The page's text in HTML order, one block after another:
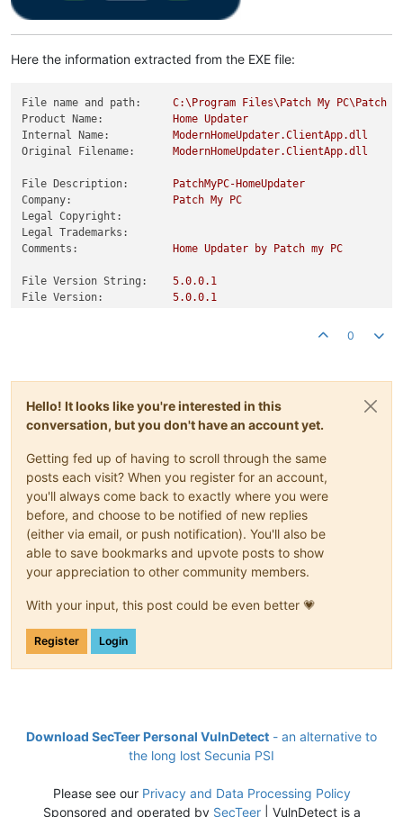
Here the information extracted from the EXE file:
File name and path: C:\Program Files\Patch My PC\Patch
Product Name:
Home Updater
Internal Name:
ModernHomeUpdater.ClientApp.dll
Original Filename:
ModernHomeUpdater.ClientApp.dll
File Description:
PatchMyPC-HomeUpdater
Company:
Patch My PC
Legal Copyright:
Legal Trademarks:
Comments:
Home Updater by Patch my PC
File Version String: 5.0.0.1
File Version:
5.0.0.1
0
Hello! It looks like you're interested in this
conversation, but you don't have an account yet.
Getting fed up of having to scroll through the same
posts each visit? When you register for an account,
you'll always come back to exactly where you were
before, and choose to be notified of new replies
(either via email, or push notification). You'll also be
able to save bookmarks and upvote posts to show
your appreciation to other community members.
With your input, this post could be even better 💗
Register Login
Download SecTeer Personal VulnDetect - an alternative to
the long lost Secunia PSI
Please see our Privacy and Data Processing Policy
Sponsored and operated by SecTeer| VulnDetect is a